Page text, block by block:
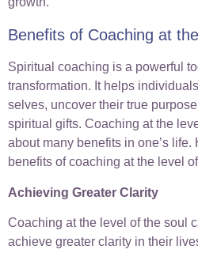
Benefits of Coaching at
Spiritual coaching is a powerful
transformation. It helps
selves, uncover their true
spiritual gifts. Coaching at the
about many benefits in one’s life.
benefits of coaching at the level
Achieving Greater Clarity
Coaching at the level of the soul
achieve greater clarity in their